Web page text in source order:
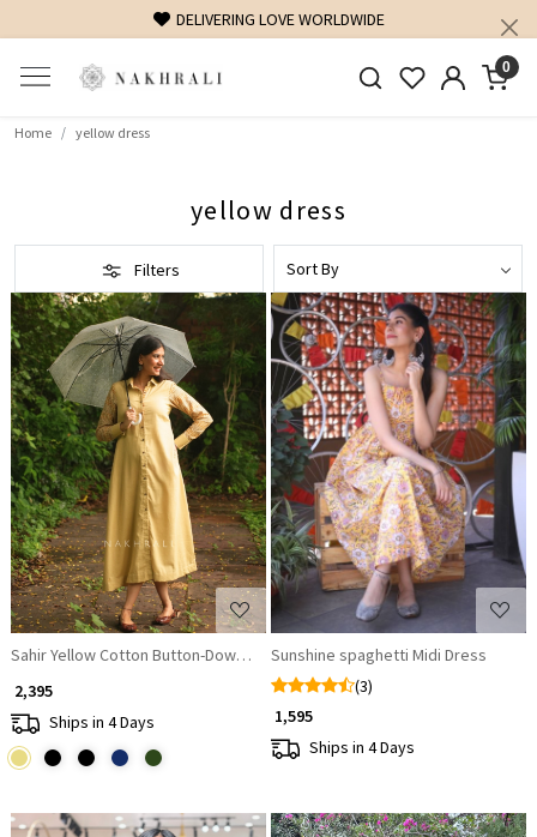
DELIVERING LOVE WORLDWIDE
0
Home yellow dress
yellow dress
Filters
Loading...
Sahir Yellow Cotton Button-Down Dress
₹ 2,395
Ships in 4 Days
Loading...
Sunshine spaghetti Midi Dress
(3)
₹ 1,595
Ships in 4 Days